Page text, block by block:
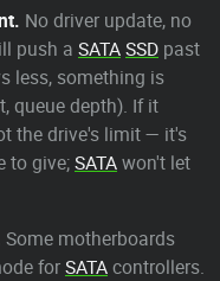
No driver update, no
push a SATASSD past
less, something is
queue depth). If it
the drive's limit — it's
to give;SATAwon't let
Some motherboards
forSATAcontrollers.